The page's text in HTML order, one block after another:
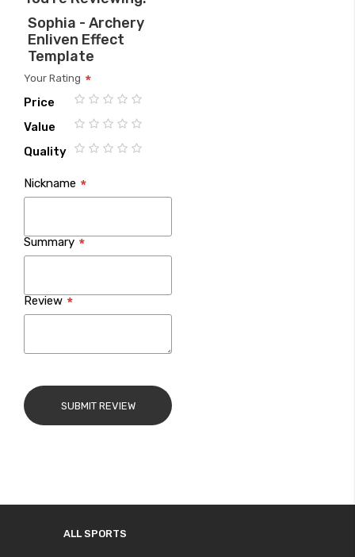
Sophia - Archery
Enliven Effect
Template
Your Rating
Price
1
2
3
4
5
Value
1
2
3
4
5
Quality
star
stars
stars
stars
stars
Nickname
Summary
Review
SUBMIT REVIEW
ALL SPORTS